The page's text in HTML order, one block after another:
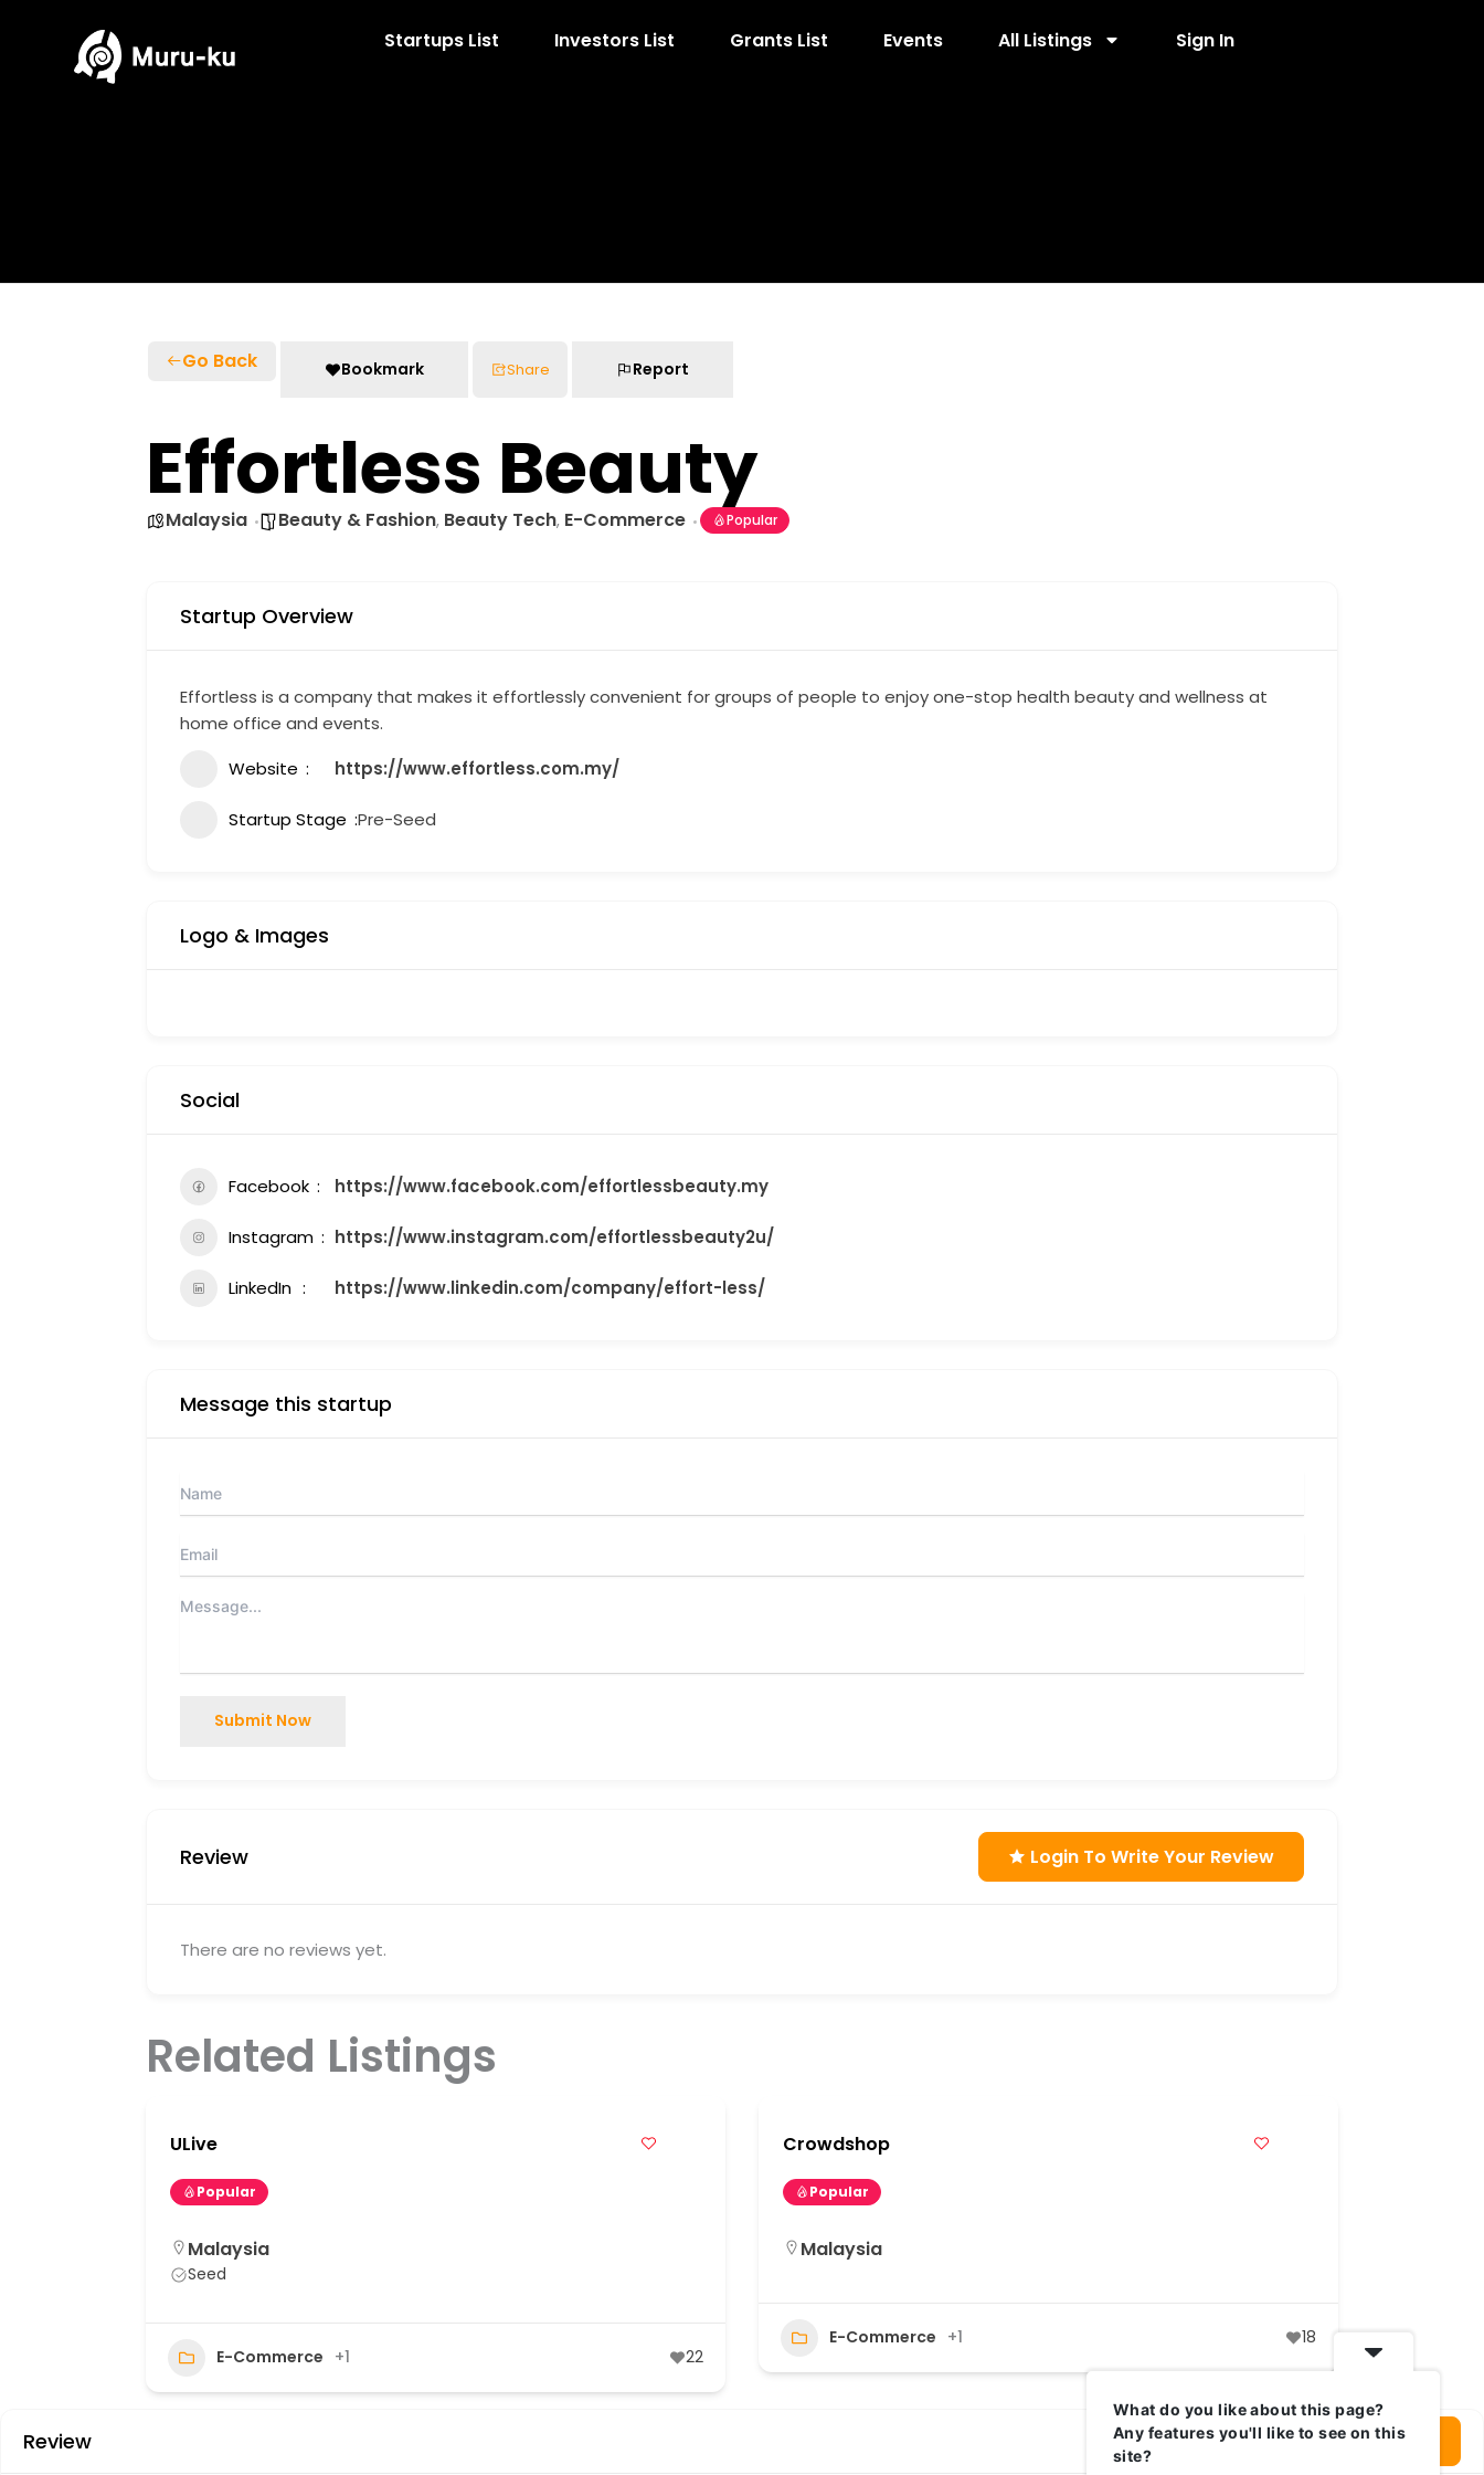
Startups List Investors List Grants List Events All Listings Sign In
Go Back Bookmark Share Report
Effortless Beauty
Malaysia Beauty & Fashion, Beauty Tech, E-Commerce Popular
Startup Overview
Effortless is a company that makes it effortlessly convenient for groups of people to enjoy one-stop health beauty and wellness at
home office and events.
Website
https://www.effortless.com.my/
Startup Stage Pre-Seed
Logo & Images
Social
Facebook https://www.facebook.com/effortlessbeauty.my
Instagram https://www.instagram.com/effortlessbeauty2u/
LinkedIn https://www.linkedin.com/company/effort-less/
Message this startup
Submit Now
Review Login To Write Your Review
There are no reviews yet.
Related Listings
ULive
Popular
Malaysia
Seed
E-Commerce +1 22
Crowdshop
Popular
Malaysia
E-Commerce +1 18
Review Login To Write Your Review
What do you like about this page?
Any features you'll like to see on this
site?